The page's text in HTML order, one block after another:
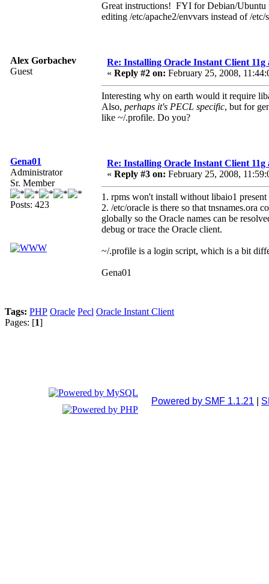
Great instructions! FYI for Debian/Ubuntu
editing /etc/apache2/envvars instead of /
Alex Gorbachev
Guest
Re: Installing Oracle Instant Client
« Reply #2 on: February 25, 2008,
Interesting why on earth would it require
Also, perhaps it's PECL specific, but for
like ~/.profile. Do you?
Gena01
Administrator
Sr. Member
Posts: 423
Re: Installing Oracle Instant Client
« Reply #3 on: February 25, 2008,
1. rpms won't install without libaio1 present
2. /etc/oracle is there so that tnsnames.ora
globally so the Oracle names can be
debug or trace the Oracle client.
~/.profile is a login script, which is a bit
Gena01
Tags: PHP Oracle Pecl Oracle Instant Client
Pages: [1]
Powered by SMF 1.1.21